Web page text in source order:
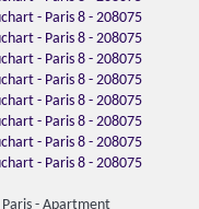
Paris - Apartment